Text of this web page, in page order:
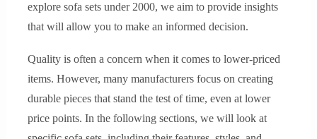
explore sofa sets under 2000, we aim to provide insights
that will allow you to make an informed decision.
Quality is often a concern when it comes to lower-priced
items. However, many manufacturers focus on creating
durable pieces that stand the test of time, even at lower
price points. In the following sections, we will look at